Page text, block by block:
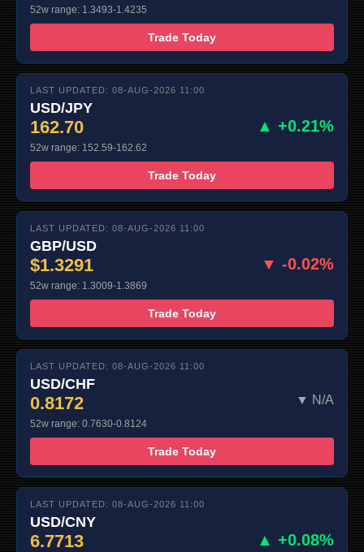
52w range: 1.3493-1.4235
Trade Today
LAST UPDATED: 08-AUG-2026 11:00
USD/JPY
162.70 ▲ +0.21%
52w range: 152.59-162.62
Trade Today
LAST UPDATED: 08-AUG-2026 11:00
GBP/USD
$1.3291 ▼ -0.02%
52w range: 1.3009-1.3869
Trade Today
LAST UPDATED: 08-AUG-2026 11:00
USD/CHF
0.8172 ▼ N/A
52w range: 0.7630-0.8124
Trade Today
LAST UPDATED: 08-AUG-2026 11:00
USD/CNY
6.7713 ▲ +0.08%